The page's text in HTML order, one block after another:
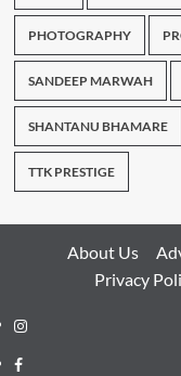
PHOTOGRAPHY
SANDEEP MARWAH
SHANTANU BHAMARE
TTK PRESTIGE
About Us
Privacy
Instagram
Facebook